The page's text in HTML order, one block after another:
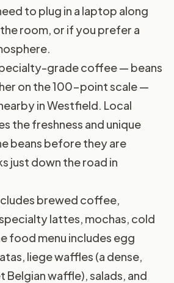
to plug in a laptop along
room, or if you prefer a
grade coffee — beans
on the 100-point scale —
in Westfield. Local
the freshness and unique
beans before they are
just down the road in
brewed coffee,
lattes, mochas, cold
food menu includes egg
liege waffles (a dense,
Belgian waffle), salads, and